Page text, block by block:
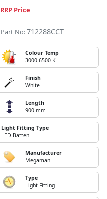
Price
Part No:712288CCT
Colour Temp
3000-6500 K
Finish
White
Length
900 mm
Light Fitting Type
LED Batten
Manufacturer
Megaman
Type
Light Fitting